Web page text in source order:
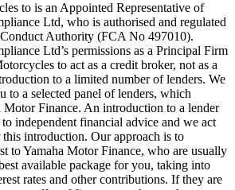
to is an Appointed Representative of
Ltd, who is authorised and regulated
Authority (FCA No 497010).
Ltd’s permissions as a Principal Firm
to act as a credit broker, not as a
to a limited number of lenders. We
to a selected panel of lenders, which
Motor Finance. An introduction to a lender
independent financial advice and we act
this introduction. Our approach is to
to Yamaha Motor Finance, who are usually
available package for you, taking into
rates and other contributions. If they are